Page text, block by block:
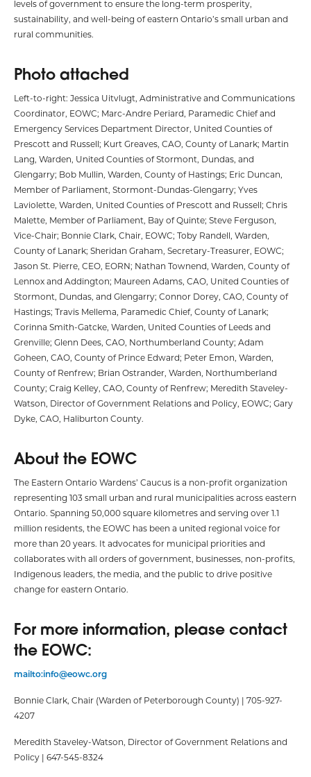
levels of government to ensure the long-term prosperity,
sustainability, and well-being of eastern Ontario’s small urban and
rural communities.
Photo attached
Left-to-right: Jessica Uitvlugt, Administrative and Communications
Coordinator, EOWC; Marc-Andre Periard, Paramedic Chief and
Emergency Services Department Director, United Counties of
Prescott and Russell; Kurt Greaves, CAO, County of Lanark; Martin
Lang, Warden, United Counties of Stormont, Dundas, and
Glengarry; Bob Mullin, Warden, County of Hastings; Eric Duncan,
Member of Parliament, Stormont-Dundas-Glengarry; Yves
Laviolette, Warden, United Counties of Prescott and Russell; Chris
Malette, Member of Parliament, Bay of Quinte; Steve Ferguson,
Vice-Chair; Bonnie Clark, Chair, EOWC; Toby Randell, Warden,
County of Lanark; Sheridan Graham, Secretary-Treasurer, EOWC;
Jason St. Pierre, CEO, EORN; Nathan Townend, Warden, County of
Lennox and Addington; Maureen Adams, CAO, United Counties of
Stormont, Dundas, and Glengarry; Connor Dorey, CAO, County of
Hastings; Travis Mellema, Paramedic Chief, County of Lanark;
Corinna Smith-Gatcke, Warden, United Counties of Leeds and
Grenville; Glenn Dees, CAO, Northumberland County; Adam
Goheen, CAO, County of Prince Edward; Peter Emon, Warden,
County of Renfrew; Brian Ostrander, Warden, Northumberland
County; Craig Kelley, CAO, County of Renfrew; Meredith Staveley-
Watson, Director of Government Relations and Policy, EOWC; Gary
Dyke, CAO, Haliburton County.
About the EOWC
The Eastern Ontario Wardens’ Caucus is a non-profit organization
representing 103 small urban and rural municipalities across eastern
Ontario. Spanning 50,000 square kilometres and serving over 1.1
million residents, the EOWC has been a united regional voice for
more than 20 years. It advocates for municipal priorities and
collaborates with all orders of government, businesses, non-profits,
Indigenous leaders, the media, and the public to drive positive
change for eastern Ontario.
For more information, please contact
the EOWC:
mailto:info@eowc.org
Bonnie Clark, Chair (Warden of Peterborough County) | 705-927-
4207
Meredith Staveley-Watson, Director of Government Relations and
Policy | 647-545-8324